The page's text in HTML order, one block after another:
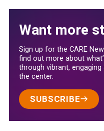
Want more
Sign up for the CARE
find out more about
through vibrant,
the center.
SUBSCRIBE